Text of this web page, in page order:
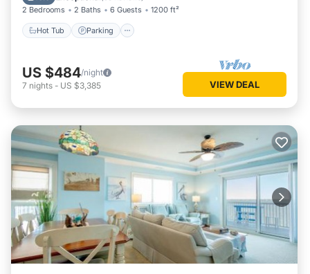
2 Bedrooms 2 Baths 6 Guests 1200 ft²
Hot Tub Parking
US $484/night
7 nights - US $3,385 VIEW DEAL